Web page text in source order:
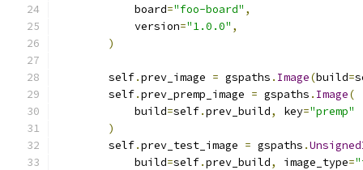
            board
="foo-board" ,
            version
="1.0.0" ,
)
        self
.prev_image = gspaths . Image(build=
        self
.prev_premp_image = gspaths . Image(
            build
=self.prev_build, key="premp"
)
        self
.prev_test_image = gspaths .
            build
=self.prev_build, image_type=